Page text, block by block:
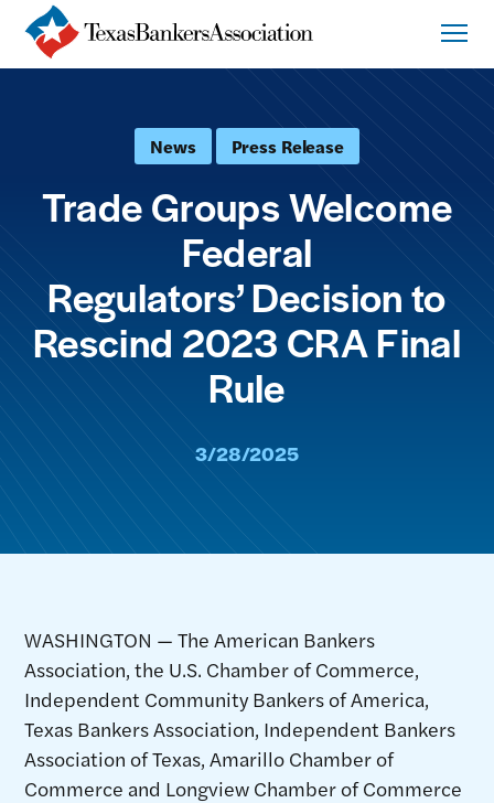
News Press Release
Trade Groups Welcome
Federal
Regulators’ Decision to
Rescind 2023 CRA Final
Rule
3/28/2025
WASHINGTON — The American Bankers
Association, the U.S. Chamber of Commerce,
Independent Community Bankers of America,
Texas Bankers Association, Independent Bankers
Association of Texas, Amarillo Chamber of
Commerce and Longview Chamber of Commerce